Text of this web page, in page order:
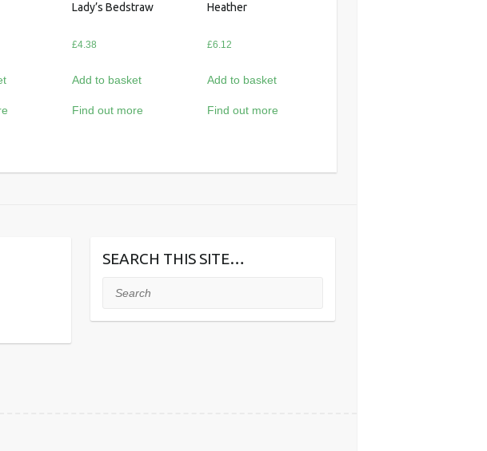
Lady’s Bedstraw
£4.38
Add to basket
Find out more
Heather
£6.12
Add to basket
Find out more
SEARCH THIS SITE…
Search